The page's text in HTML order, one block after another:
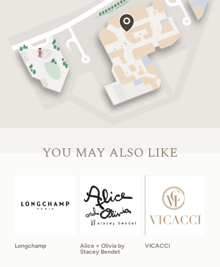
YOU MAY ALSO LIKE
Longchamp
Alice + Olivia by
Stacey Bendet
VICACCI